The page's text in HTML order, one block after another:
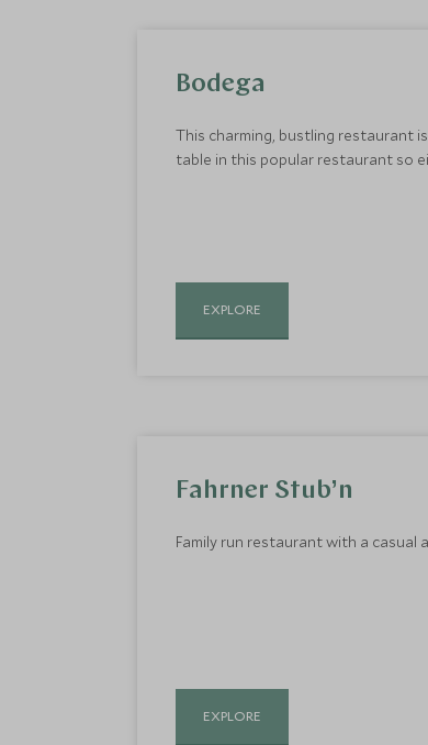
Bodega
This charming, bustling restaurant
table in this popular restaurant so
EXPLORE
Fahrner Stub’n
Family run restaurant with a casual
EXPLORE